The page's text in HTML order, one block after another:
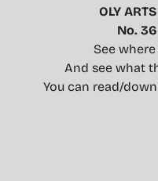
OLY
No.
See
And see what
You can read/